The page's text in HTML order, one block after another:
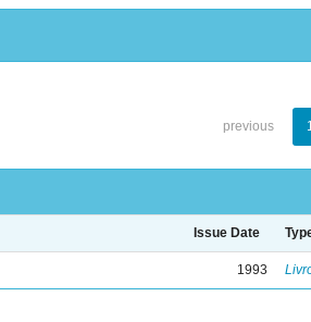
previous
Issue Date
1993